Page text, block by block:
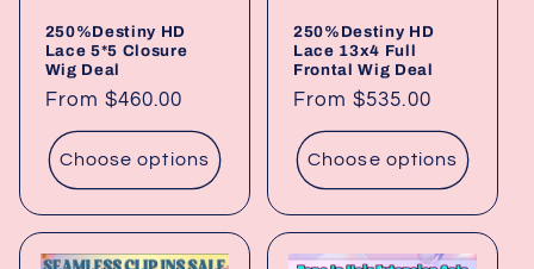
250%Destiny HD
Lace 5*5 Closure
Wig Deal
Regular
price
From $460.00
Choose options
250%Destiny HD
Lace 13x4 Full
Frontal Wig Deal
Regular
price
From $535.00
Choose options